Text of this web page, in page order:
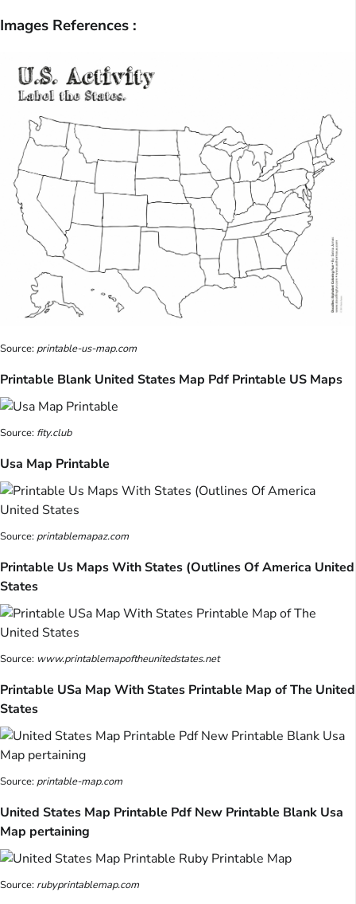
Images References :
Source:printable-us-map.com
Printable Blank United States Map Pdf Printable US Maps
Source: fity.club
Usa Map Printable
Source:printablemapaz.com
Printable Us Maps With States (Outlines Of America United
States
Source: www.printablemapoftheunitedstates.net
Printable USa Map With States Printable Map of The United
States
Source:printable-map.com
United States Map Printable Pdf New Printable Blank Usa
Map pertaining
Source: rubyprintablemap.com